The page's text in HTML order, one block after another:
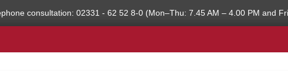
consultation: 02331 - 62 52 8-0 (Mon–Thu: 7.45 AM – 4.00 PM and